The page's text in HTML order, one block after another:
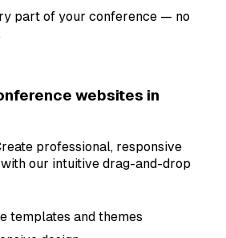
part of your conference — no
websites in
professional, responsive
our intuitive drag-and-drop
templates and themes